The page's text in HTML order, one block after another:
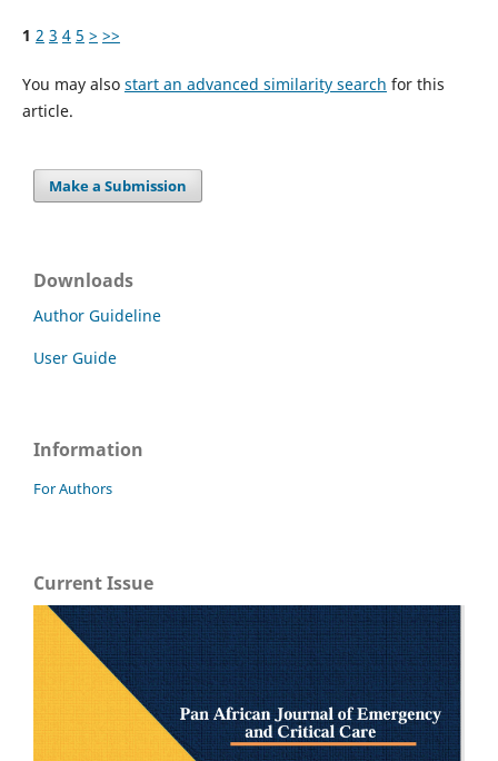
1 2 3 4 5 > >>
You may also start an advanced similarity search for this
article.
Make a Submission
Downloads
Author Guideline
User Guide
Information
For Authors
Current Issue